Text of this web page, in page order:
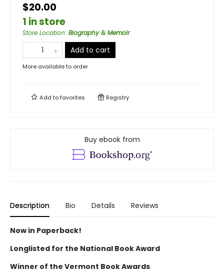
$20.00
1 in store
Store Location: Biography & Memoir
Add to cart
More available to order
Add tofavorites Registry
Buy ebook from
Description Bio Details Reviews
Now in Paperback!
Longlisted for the National Book Award
Winner of the Vermont Book Awards